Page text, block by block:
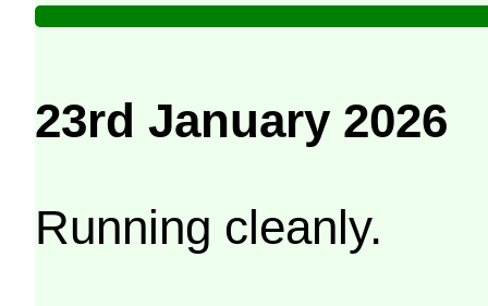
23rd January 2026
Running cleanly.